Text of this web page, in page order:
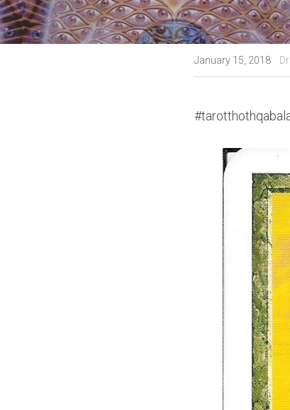
January 15, 2018 ·